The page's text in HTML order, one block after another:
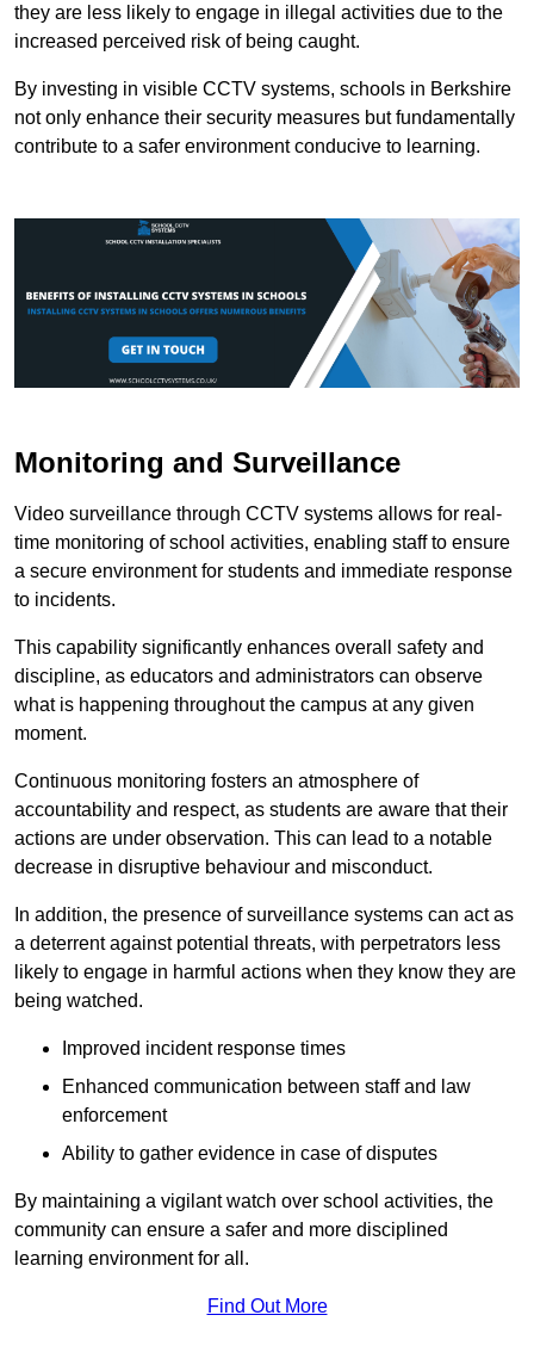
they are less likely to engage in illegal activities due to the
increased perceived risk of being caught.
By investing in visible CCTV systems, schools in Berkshire
not only enhance their security measures but fundamentally
contribute to a safer environment conducive to learning.
Monitoring and Surveillance
Video surveillance through CCTV systems allows for real-
time monitoring of school activities, enabling staff to ensure
a secure environment for students and immediate response
to incidents.
This capability significantly enhances overall safety and
discipline, as educators and administrators can observe
what is happening throughout the campus at any given
moment.
Continuous monitoring fosters an atmosphere of
accountability and respect, as students are aware that their
actions are under observation. This can lead to a notable
decrease in disruptive behaviour and misconduct.
In addition, the presence of surveillance systems can act as
a deterrent against potential threats, with perpetrators less
likely to engage in harmful actions when they know they are
being watched.
Improved incident response times
Enhanced communication between staff and law
enforcement
Ability to gather evidence in case of disputes
By maintaining a vigilant watch over school activities, the
community can ensure a safer and more disciplined
learning environment for all.
Find Out More